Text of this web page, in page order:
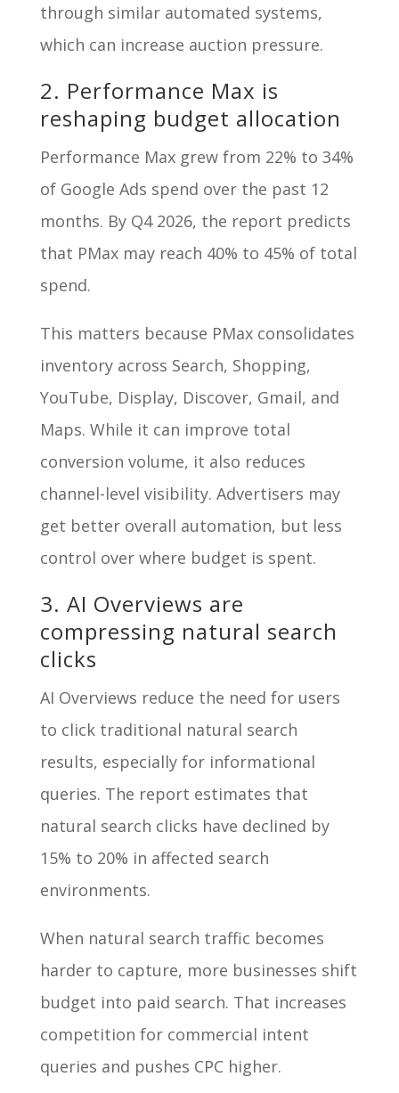
through similar automated systems,
which can increase auction pressure.
2. Performance Max is
reshaping budget allocation
Performance Max grew from 22% to 34%
of Google Ads spend over the past 12
months. By Q4 2026, the report predicts
that PMax may reach 40% to 45% of total
spend.
This matters because PMax consolidates
inventory across Search, Shopping,
YouTube, Display, Discover, Gmail, and
Maps. While it can improve total
conversion volume, it also reduces
channel-level visibility. Advertisers may
get better overall automation, but less
control over where budget is spent.
3. AI Overviews are
compressing natural search
clicks
AI Overviews reduce the need for users
to click traditional natural search
results, especially for informational
queries. The report estimates that
natural search clicks have declined by
15% to 20% in affected search
environments.
When natural search traffic becomes
harder to capture, more businesses shift
budget into paid search. That increases
competition for commercial intent
queries and pushes CPC higher.